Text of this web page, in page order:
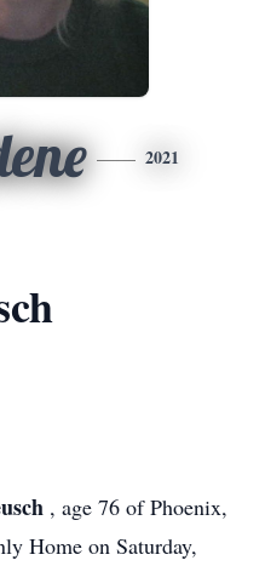
2021
, age 76 of Phoenix,
Home on Saturday,